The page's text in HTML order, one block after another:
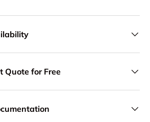
Quote for Free